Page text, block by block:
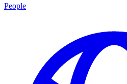
People